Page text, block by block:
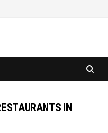
IN